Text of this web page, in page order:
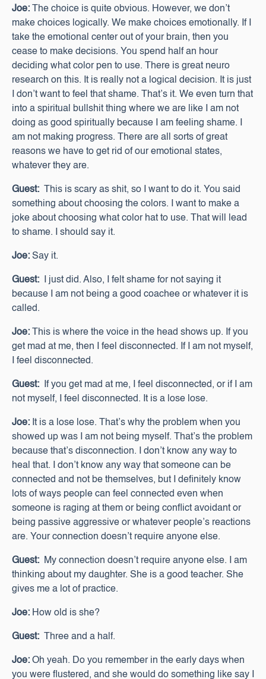
Joe: The choice is quite obvious. However, we don’t
make choices logically. We make choices emotionally. If I
take the emotional center out of your brain, then you
cease to make decisions. You spend half an hour
deciding what color pen to use. There is great neuro
research on this. It is really not a logical decision. It is just
I don’t want to feel that shame. That’s it. We even turn that
into a spiritual bullshit thing where we are like I am not
doing as good spiritually because I am feeling shame. I
am not making progress. There are all sorts of great
reasons we have to get rid of our emotional states,
whatever they are.
Guest: This is scary as shit, so I want to do it. You said
something about choosing the colors. I want to make a
joke about choosing what color hat to use. That will lead
to shame. I should say it.
Joe: Say it.
Guest: I just did. Also, I felt shame for not saying it
because I am not being a good coachee or whatever it is
called.
Joe: This is where the voice in the head shows up. If you
get mad at me, then I feel disconnected. If I am not myself,
I feel disconnected.
Guest: If you get mad at me, I feel disconnected, or if I am
not myself, I feel disconnected. It is a lose lose.
Joe: It is a lose lose. That’s why the problem when you
showed up was I am not being myself. That’s the problem
because that’s disconnection. I don’t know any way to
heal that. I don’t know any way that someone can be
connected and not be themselves, but I definitely know
lots of ways people can feel connected even when
someone is raging at them or being conflict avoidant or
being passive aggressive or whatever people’s reactions
are. Your connection doesn’t require anyone else.
Guest: My connection doesn’t require anyone else. I am
thinking about my daughter. She is a good teacher. She
gives me a lot of practice.
Joe: How old is she?
Guest: Three and a half.
Joe: Oh yeah. Do you remember in the early days when
you were flustered, and she would do something like say I